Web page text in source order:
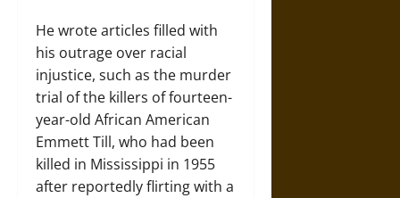
He wrote articles filled with
his outrage over racial
injustice, such as the murder
trial of the killers of fourteen-
year-old African American
Emmett Till, who had been
killed in Mississippi in 1955
after reportedly flirting with a